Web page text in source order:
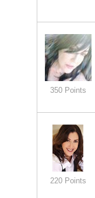
350 Points
220 Points